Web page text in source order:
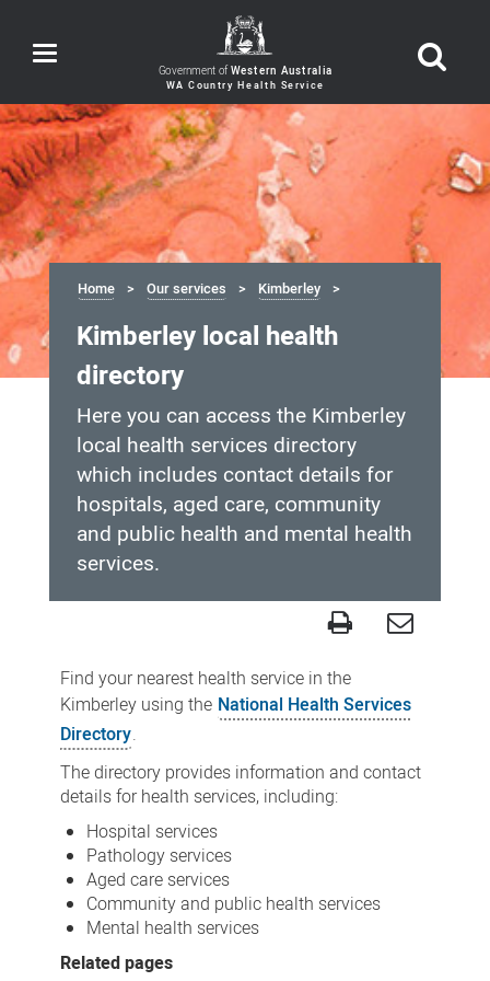
Toggle
navigation Government of Western Australia
Home Our services Kimberley
Kimberley local health
directory
Here you can access the Kimberley
local health services directory
which includes contact details for
hospitals, aged care, community
and public health and mental health
services.
local
health
directory
Find your nearest health service in the
Kimberley using the National Health Services
Directory.
The directory provides information and contact
details for health services, including:
Hospital services
Pathology services
Aged care services
Community and public health services
Mental health services
Related pages